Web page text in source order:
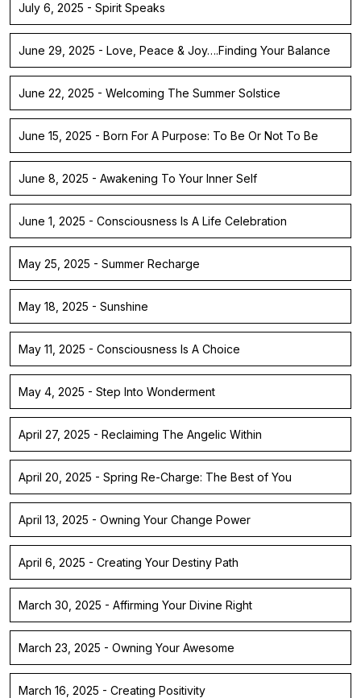
July 6, 2025 - Spirit Speaks
June 29, 2025 - Love, Peace & Joy….Finding Your Balance
June 22, 2025 - Welcoming The Summer Solstice
June 15, 2025 - Born For A Purpose: To Be Or Not To Be
June 8, 2025 - Awakening To Your Inner Self
June 1, 2025 - Consciousness Is A Life Celebration
May 25, 2025 - Summer Recharge
May 18, 2025 - Sunshine
May 11, 2025 - Consciousness Is A Choice
May 4, 2025 - Step Into Wonderment
April 27, 2025 - Reclaiming The Angelic Within
April 20, 2025 - Spring Re-Charge: The Best of You
April 13, 2025 - Owning Your Change Power
April 6, 2025 - Creating Your Destiny Path
March 30, 2025 - Affirming Your Divine Right
March 23, 2025 - Owning Your Awesome
March 16, 2025 - Creating Positivity